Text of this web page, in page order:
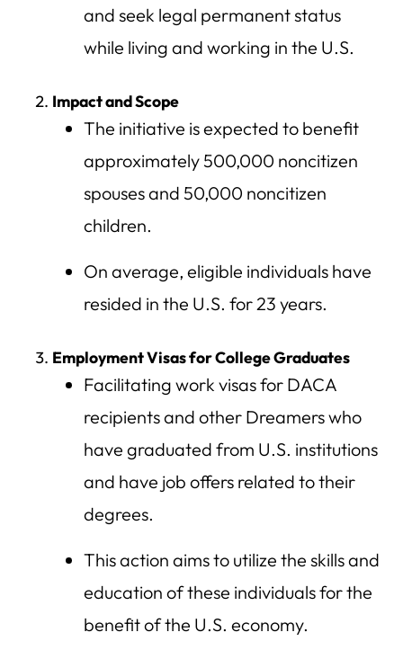
and seek legal permanent status
while living and working in the U.S.
Impact and Scope
The initiative is expected to benefit
approximately 500,000 noncitizen
spouses and 50,000 noncitizen
children.
On average, eligible individuals have
resided in the U.S. for 23 years.
Employment Visas for College Graduates
Facilitating work visas for DACA
recipients and other Dreamers who
have graduated from U.S. institutions
and have job offers related to their
degrees.
This action aims to utilize the skills and
education of these individuals for the
benefit of the U.S. economy.